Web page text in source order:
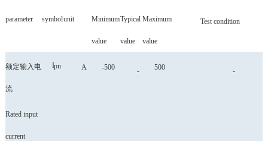
parameter symbolunit Minimum
value
Typical
value
Maximum
value
Test condition
额定输入电
流
Rated input
current
Ipn A -500 - 500 -